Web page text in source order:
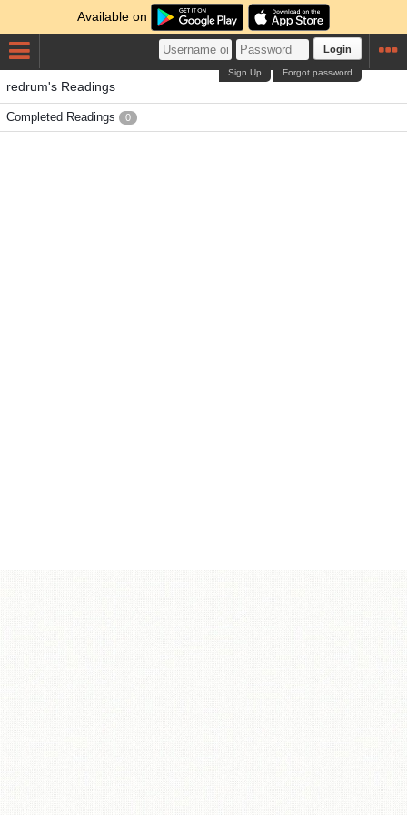
Available on
Login
Forgot password
Sign Up
redrum's Readings
Completed Readings 0